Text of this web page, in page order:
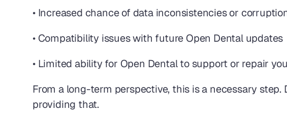
• Increased chance of data inconsistencies or
• Compatibility issues with future Open Dental updates
• Limited ability for Open Dental to support or repair
From a long-term perspective, this is a necessary
providing that.